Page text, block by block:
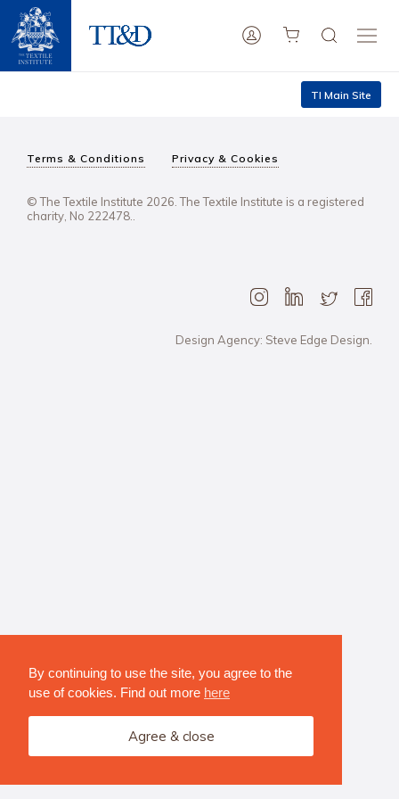
By continuing to use the site, you agree to the
use of cookies. Find out more here
Agree & close
TI Main Site
Terms & Conditions Privacy & Cookies
© The Textile Institute 2026. The Textile Institute is a registered
charity, No 222478..
Design Agency: Steve Edge Design.